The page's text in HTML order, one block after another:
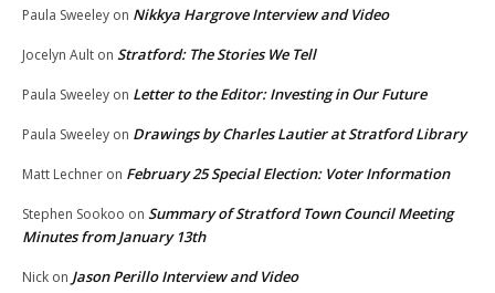
Paula Sweeley on Nikkya Hargrove Interview and Video
Jocelyn Ault on Stratford: The Stories We Tell
Paula Sweeley on Letter to the Editor: Investing in Our Future
Paula Sweeley on Drawings by Charles Lautier at Stratford Library
Matt Lechner on February 25 Special Election: Voter Information
Stephen Sookoo on Summary of Stratford Town Council Meeting
Minutes from January 13th
Nick on Jason Perillo Interview and Video